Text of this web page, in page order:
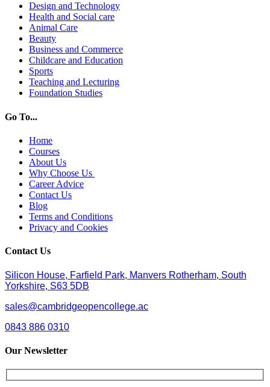
Design and Technology
Health and Social care
Animal Care
Beauty
Business and Commerce
Childcare and Education
Sports
Teaching and Lecturing
Foundation Studies
Go To...
Home
Courses
About Us
Why Choose Us
Career Advice
Contact Us
Blog
Terms and Conditions
Privacy and Cookies
Contact Us
Silicon House, Farfield Park, Manvers Rotherham, South
Yorkshire, S63 5DB
sales@cambridgeopencollege.ac
0843 886 0310
Our Newsletter